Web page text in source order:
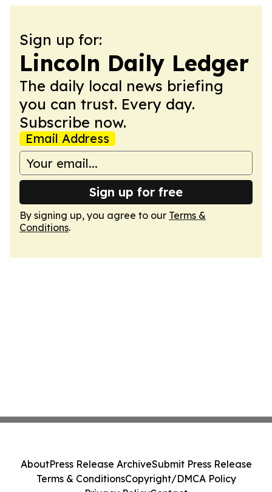
Sign up for:
Lincoln Daily Ledger
The daily local news briefing
you can trust. Every day.
Subscribe now.
Email Address
Sign up for free
By signing up, you agree to our Terms &
Conditions.
AboutPress Release ArchiveSubmit Press Release
Terms & ConditionsCopyright/DMCA Policy